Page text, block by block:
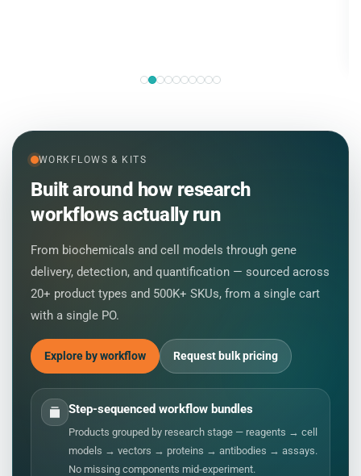
WORKFLOWS & KITS
Built around how research
workflows actually run
From biochemicals and cell models through gene
delivery, detection, and quantification — sourced across
20+ product types and 500K+ SKUs, from a single cart
with a single PO.
Explore by workflow Request bulk pricing
Step-sequenced workflow bundles
Products grouped by research stage — reagents → cell
models → vectors → proteins → antibodies → assays.
No missing components mid-experiment.